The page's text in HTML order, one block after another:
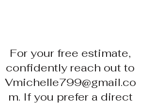
For your free estimate,
confidently reach out to
Vmichelle799@gmail.co
m. If you prefer a direct